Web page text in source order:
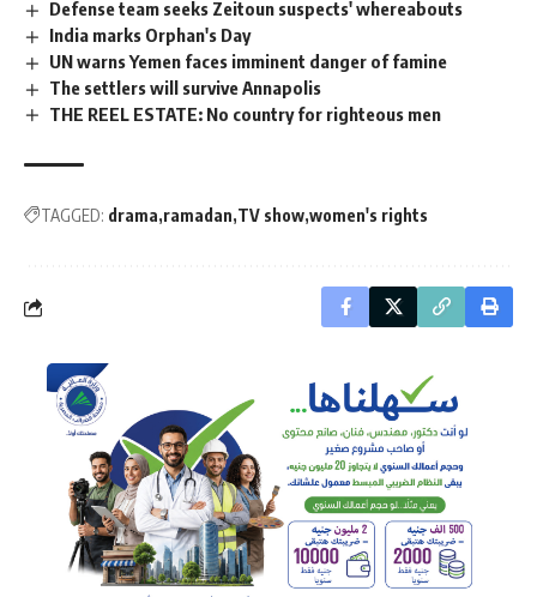
Defense team seeks Zeitoun suspects' whereabouts
India marks Orphan's Day
UN warns Yemen faces imminent danger of famine
The settlers will survive Annapolis
THE REEL ESTATE: No country for righteous men
TAGGED: drama ramadan TV show women's rights